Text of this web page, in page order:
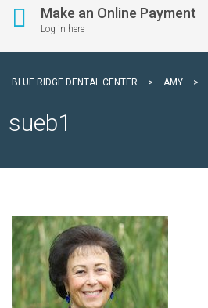
Make an Online Payment
Log in here
BLUE RIDGE DENTAL CENTER > AMY >
sueb1